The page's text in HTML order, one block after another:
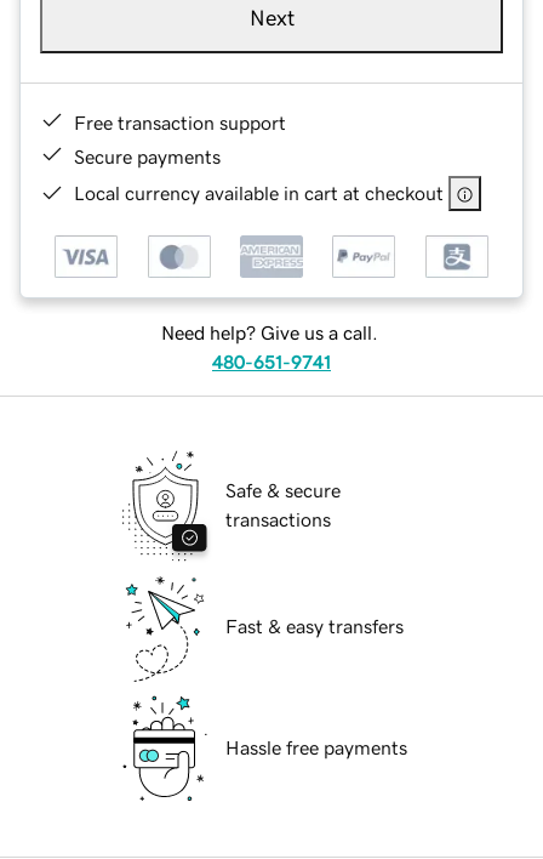
Next
Free transaction support
Secure payments
Local currency available in cart at checkout
Need help? Give us a call.
480-651-9741
Safe & secure
transactions
Fast & easy transfers
Hassle free payments